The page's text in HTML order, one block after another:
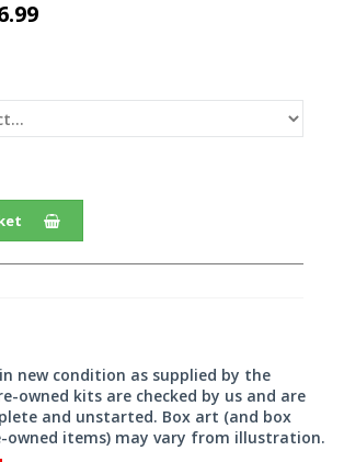
new condition as supplied by the
owned kits are checked by us and are
and unstarted. Box art (and box
items) may vary from illustration.